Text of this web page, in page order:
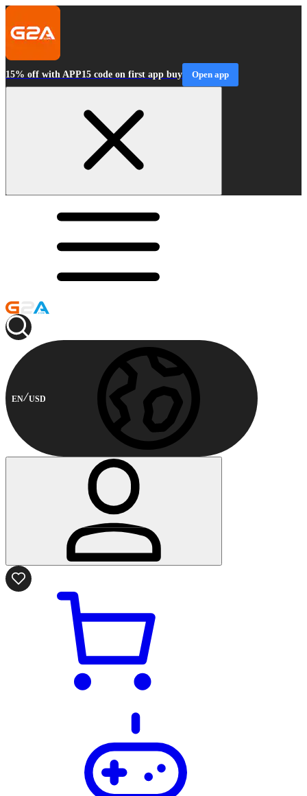
15% off with APP15 code on first app buy Open app
EN USD